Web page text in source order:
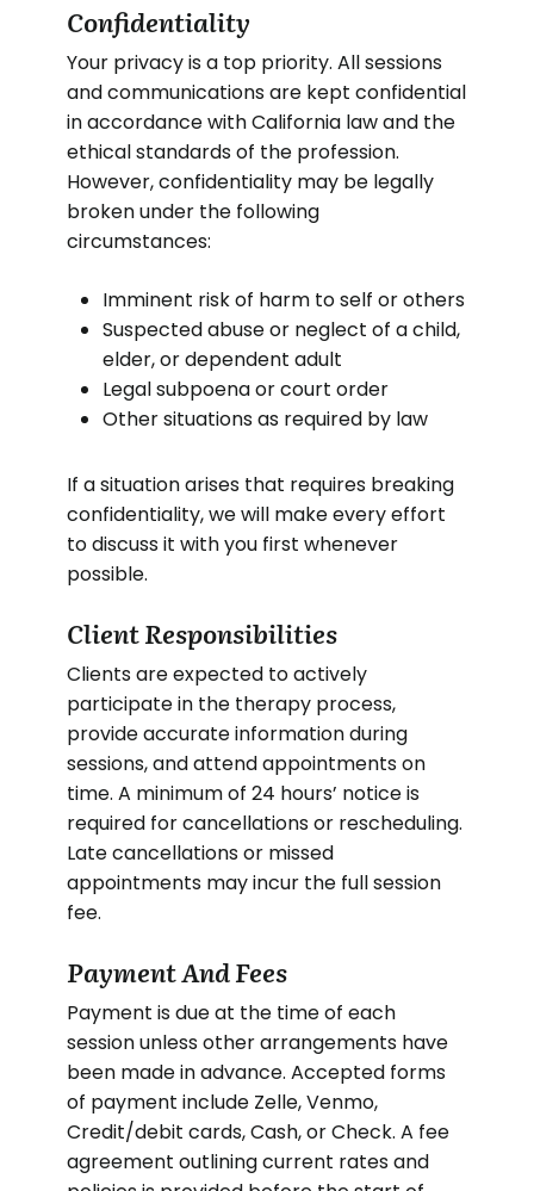
Confidentiality
Your privacy is a top priority. All sessions
and communications are kept confidential
in accordance with California law and the
ethical standards of the profession.
However, confidentiality may be legally
broken under the following
circumstances:
Imminent risk of harm to self or others
Suspected abuse or neglect of a child,
elder, or dependent adult
Legal subpoena or court order
Other situations as required by law
If a situation arises that requires breaking
confidentiality, we will make every effort
to discuss it with you first whenever
possible.
Client Responsibilities
Clients are expected to actively
participate in the therapy process,
provide accurate information during
sessions, and attend appointments on
time. A minimum of 24 hours’ notice is
required for cancellations or rescheduling.
Late cancellations or missed
appointments may incur the full session
fee.
Payment And Fees
Payment is due at the time of each
session unless other arrangements have
been made in advance. Accepted forms
of payment include Zelle, Venmo,
Credit/debit cards, Cash, or Check. A fee
agreement outlining current rates and